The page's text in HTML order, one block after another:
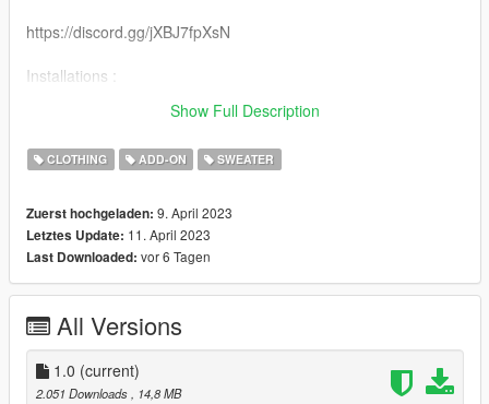
https://discord.gg/jXBJ7fpXsN
Installations :
https://fr.gta5-mods.com/misc/mpclothes-addon-clothing-slots
Show Full Description
CLOTHING ADD-ON SWEATER
Zuerst hochgeladen: 9. April 2023
Letztes Update: 11. April 2023
Last Downloaded: vor 6 Tagen
All Versions
1.0 (current)
2.051 Downloads
, 14,8 MB